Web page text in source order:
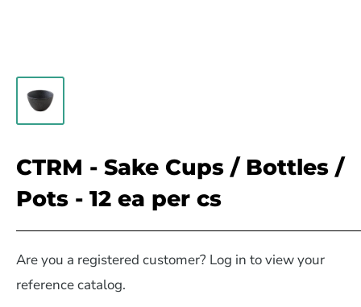
CTRM - Sake Cups / Bottles /
Pots - 12 ea per cs
Are you a registered customer? Log in to view your
reference catalog.